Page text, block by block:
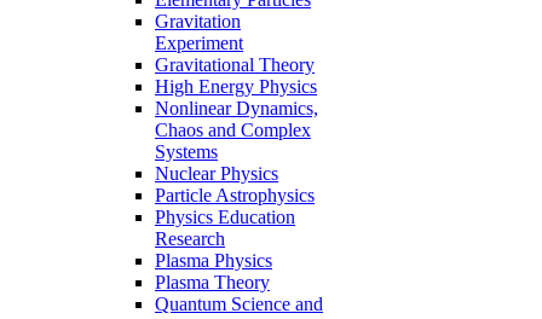
Gravitation
Experiment
Gravitational Theory
High Energy Physics
Nonlinear Dynamics,
Chaos and Complex
Systems
Nuclear Physics
Particle Astrophysics
Physics Education
Research
Plasma Physics
Plasma Theory
Quantum Science and